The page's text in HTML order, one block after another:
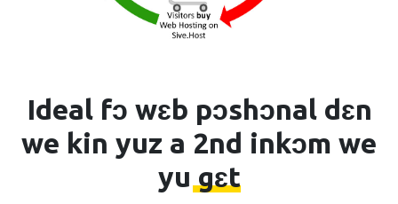
Ideal fɔ wɛb pɔshɔnal dɛn
we kin yuz a 2nd inkɔm we
yu gɛt